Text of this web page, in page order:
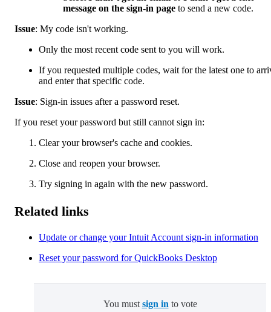
message on the sign-in page to send a new code.
Issue: My code isn't working.
Only the most recent code sent to you will work.
If you requested multiple codes, wait for the latest one to
and enter that specific code.
Issue: Sign-in issues after a password reset.
If you reset your password but still cannot sign in:
Clear your browser's cache and cookies.
Close and reopen your browser.
Try signing in again with the new password.
Related links
Update or change your Intuit Account sign-in information
Reset your password for QuickBooks Desktop
You must sign in to vote